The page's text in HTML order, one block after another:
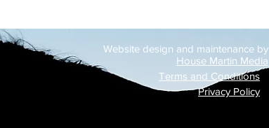
Website design and maintenance by
House Martin Media
Terms and Conditions
Privacy Policy